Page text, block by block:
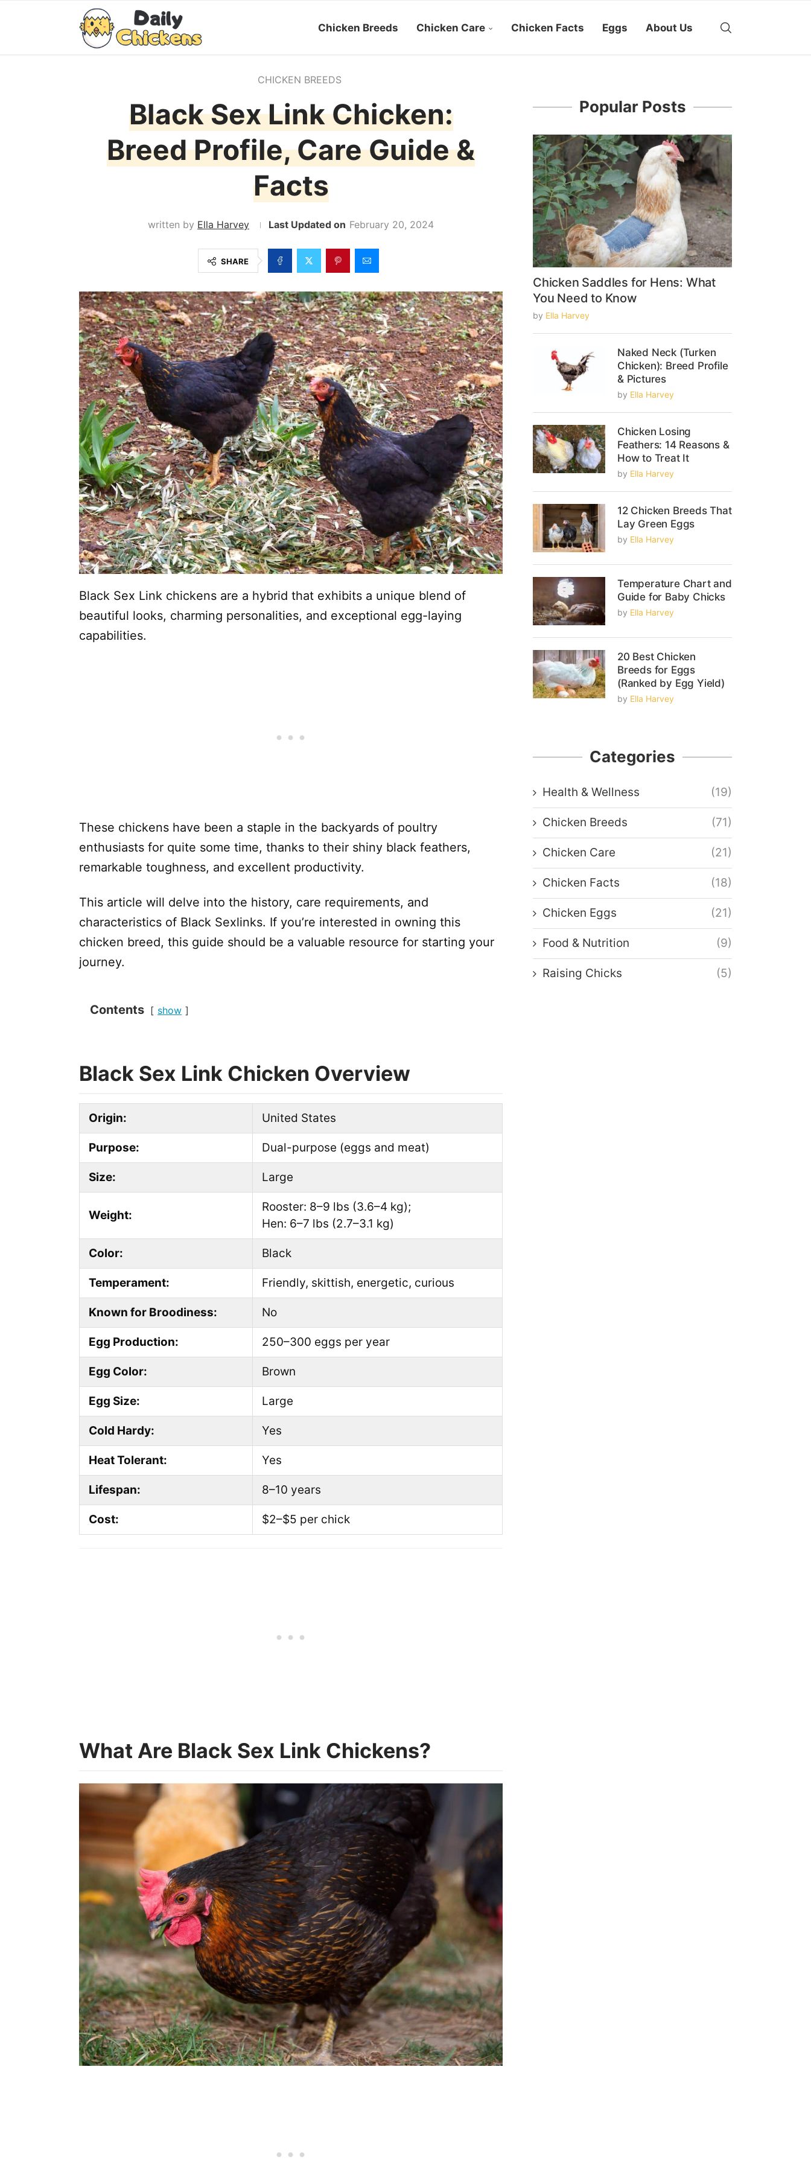
Chicken Breeds Chicken Care Chicken Facts Eggs About Us
CHICKEN BREEDS
Black Sex Link Chicken:
Breed Profile, Care Guide &
Facts
written by Ella Harvey February 20, 2024
SHARE
Black Sex Link chickens are a hybrid that exhibits a unique blend of
beautiful looks, charming personalities, and exceptional egg-laying
capabilities.
These chickens have been a staple in the backyards of poultry
enthusiasts for quite some time, thanks to their shiny black feathers,
remarkable toughness, and excellent productivity.
This article will delve into the history, care requirements, and
characteristics of Black Sexlinks. If you’re interested in owning this
chicken breed, this guide should be a valuable resource for starting your
journey.
Contents show
Black Sex Link Chicken Overview
Origin: United States
Purpose: Dual-purpose (eggs and meat)
Size: Large
Weight:
Rooster: 8–9 lbs (3.6–4 kg);
Hen: 6–7 lbs (2.7–3.1 kg)
Color: Black
Temperament: Friendly, skittish, energetic, curious
Known for Broodiness: No
Egg Production: 250–300 eggs per year
Egg Color: Brown
Egg Size: Large
Cold Hardy: Yes
Heat Tolerant: Yes
Lifespan: 8–10 years
Cost: $2–$5 per chick
What Are Black Sex Link Chickens?
Popular Posts
Chicken Saddles for Hens: What
You Need to Know
by Ella Harvey
Naked Neck (Turken
Chicken): Breed Profile
& Pictures
by Ella Harvey
Chicken Losing
Feathers: 14 Reasons &
How to Treat It
by Ella Harvey
12 Chicken Breeds That
Lay Green Eggs
by Ella Harvey
Temperature Chart and
Guide for Baby Chicks
by Ella Harvey
20 Best Chicken
Breeds for Eggs
(Ranked by Egg Yield)
by Ella Harvey
Categories
Health & Wellness (19)
Chicken Breeds (71)
Chicken Care (21)
Chicken Facts (18)
Chicken Eggs (21)
Food & Nutrition (9)
Raising Chicks (5)